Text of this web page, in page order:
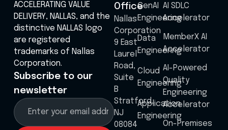
ACCELERATING VALUE
DELIVERY, NALLAS, and the
distinctive NALLAS logo
are registered
trademarks of Nallas
Corporation.
Subscribe to our
newsletter
Office
Nallas
Corporation
9 East
Laurel
Road,
Suite
B
Stratford,
NJ
08084
GenAI
Engineering
Data
Engineering
Cloud
Engineering
Application
Engineering
AI SDLC
Accelerator
MemberX AI
Accelerator
AI-Powered
Quality
Engineering
Accelerator
On-Premises